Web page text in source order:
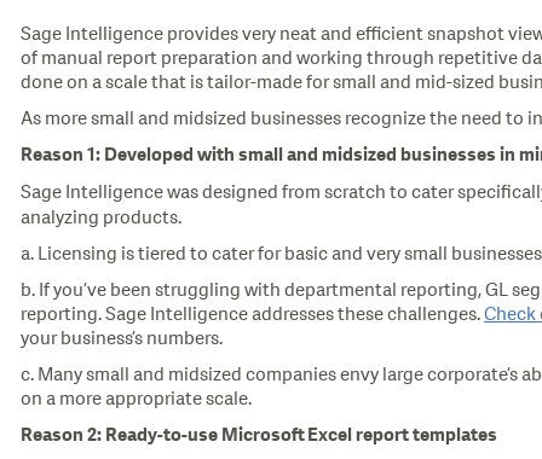
Sage Intelligence provides very neat and efficient snapshot
of manual report preparation and working through repetitive
done on a scale that is tailor-made for small and mid-sized
As more small and midsized businesses recognize the need to
Reason 1: Developed with small and midsized businesses in
Sage Intelligence was designed from scratch to cater
analyzing products.
a. Licensing is tiered to cater for basic and very small
b. If you’ve been struggling with departmental reporting, GL
reporting. Sage Intelligence addresses these challenges.
your business’s numbers.
c. Many small and midsized companies envy large
on a more appropriate scale.
Reason 2: Ready-to-use Microsoft Excel report templates